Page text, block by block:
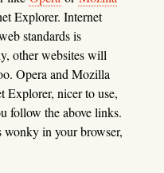
Explorer. Internet
standards is
other websites will
Opera and Mozilla
Explorer, nicer to use,
follow the above links.
in your browser,